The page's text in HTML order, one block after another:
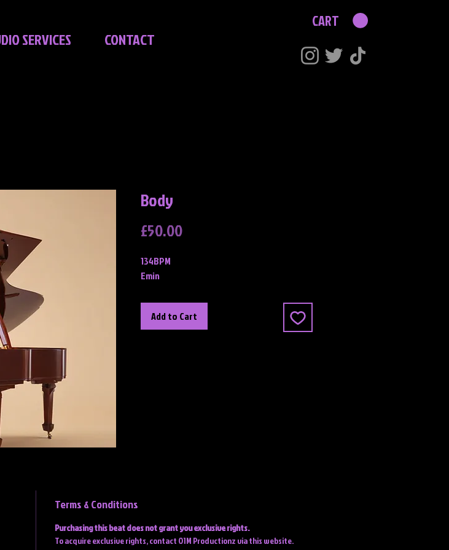
SERVICES CONTACT
CART
Body
£50.00Price
134BPM
Emin
Add to Cart
Terms & Conditions
Purchasing this beat does not grant you exclusive rights.
To acquire exclusive rights, contact O1M Productionz via this website.